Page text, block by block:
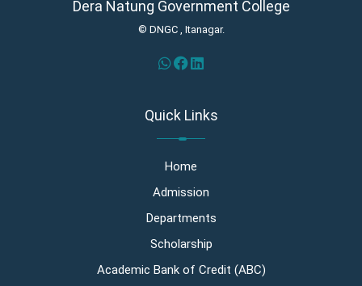
Dera Natung Government College
© DNGC , Itanagar.
Quick Links
Home
Admission
Departments
Scholarship
Academic Bank of Credit (ABC)